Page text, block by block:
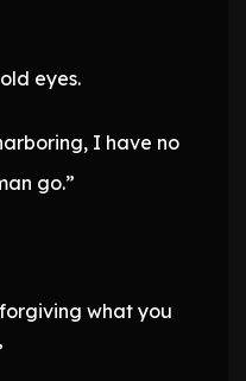
eyes.
I have no
go.”
what you